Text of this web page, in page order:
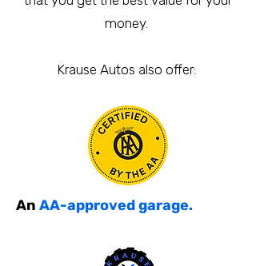
money.
Krause Autos also offer:
An AA-approved garage.